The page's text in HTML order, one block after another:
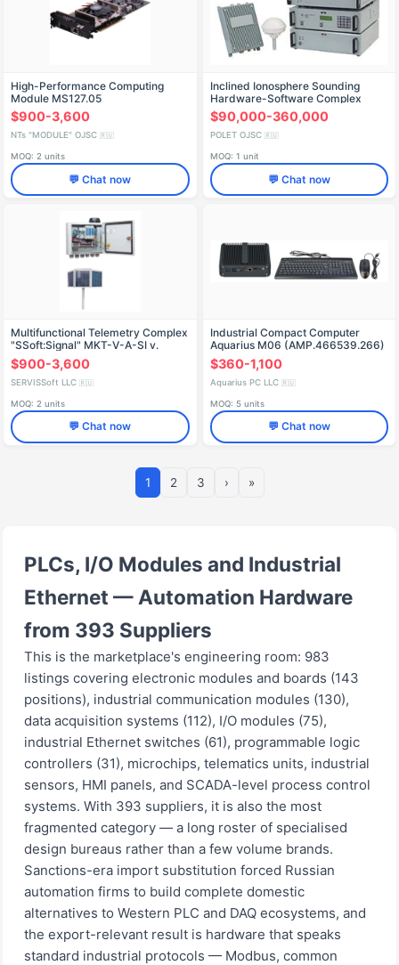
High-Performance Computing
Module MS127.05
$900-3,600
NTs "MODULE" OJSC 🇷🇺
MOQ: 2 units
💬 Chat now
Inclined Ionosphere Sounding
Hardware-Software Complex
"Mitsar-K
$90,000-360,000
POLET OJSC 🇷🇺
MOQ: 1 unit
💬 Chat now
Multifunctional Telemetry Complex
"SSoft:Signal" MKT-V-A-SI v.
SmartNexus 5V Solar Compact
$900-3,600
SERVISSoft LLC 🇷🇺
MOQ: 2 units
💬 Chat now
Industrial Compact Computer
Aquarius M06 (AMP.466539.266)
$360-1,100
Aquarius PC LLC 🇷🇺
MOQ: 5 units
💬 Chat now
1 2 3 › »
PLCs, I/O Modules and Industrial
Ethernet — Automation Hardware
from 393 Suppliers
This is the marketplace's engineering room: 983
listings covering electronic modules and boards (143
positions), industrial communication modules (130),
data acquisition systems (112), I/O modules (75),
industrial Ethernet switches (61), programmable logic
controllers (31), microchips, telematics units, industrial
sensors, HMI panels, and SCADA-level process control
systems. With 393 suppliers, it is also the most
fragmented category — a long roster of specialised
design bureaus rather than a few volume brands.
Sanctions-era import substitution forced Russian
automation firms to build complete domestic
alternatives to Western PLC and DAQ ecosystems, and
the export-relevant result is hardware that speaks
standard industrial protocols — Modbus, common